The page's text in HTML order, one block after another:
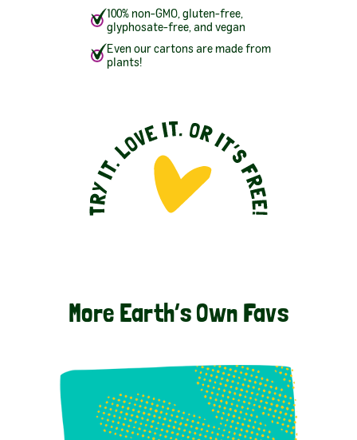
100% non-GMO, gluten-free,
glyphosate-free, and vegan
Even our cartons are made from
plants!
More Earth’s Own Favs